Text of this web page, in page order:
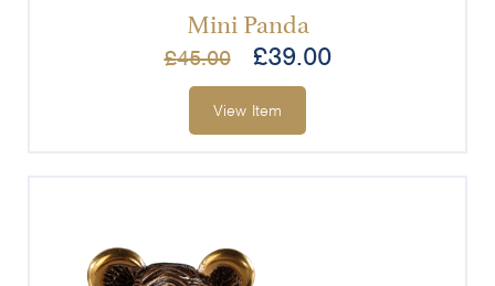
Mini Panda
£45.00 £39.00
View Item